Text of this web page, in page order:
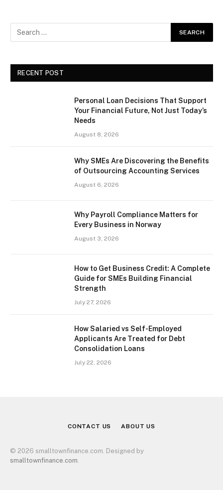
RECENT POST
Personal Loan Decisions That Support
Your Financial Future, Not Just Today’s
Needs
August 8, 2026
Why SMEs Are Discovering the Benefits
of Outsourcing Accounting Services
August 6, 2026
Why Payroll Compliance Matters for
Every Business in Norway
August 3, 2026
How to Get Business Credit: A Complete
Guide for SMEs Building Financial
Strength
July 27, 2026
How Salaried vs Self-Employed
Applicants Are Treated for Debt
Consolidation Loans
July 22, 2026
CONTACT US ABOUT US
© 2026 smalltownfinance.com. Designed by
smalltownfinance.com